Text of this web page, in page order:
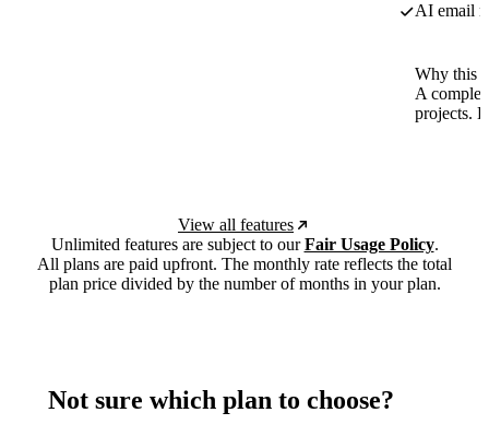
AI email
Why this
A
projects.
View all features
Unlimited features are subject to ourFair Usage Policy.
All plans are paid upfront. The monthly rate reflects the total
plan price divided by the number of months in your plan.
Not sure which plan to choose?